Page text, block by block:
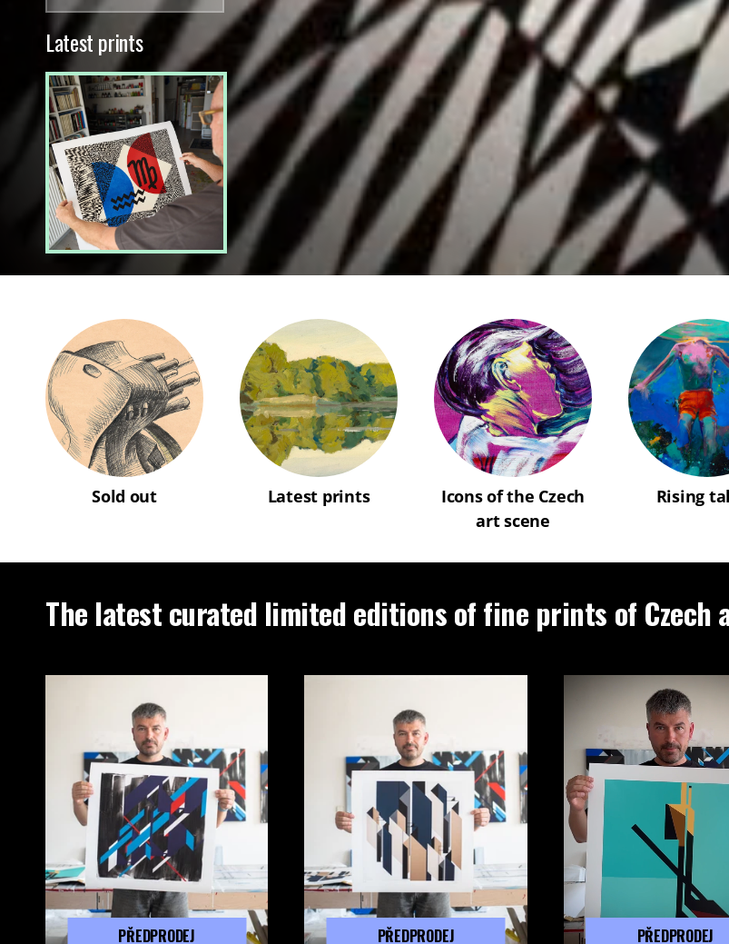
Latest prints
Sold out Latest prints
Icons of the Czech
art scene
Rising
The latest curated limited editions of fine prints of Czech
PŘEDPRODEJ
PŘEDPRODEJ
PŘEDPRODEJ